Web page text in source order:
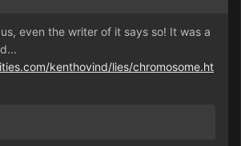
even the writer of it says so! It was a
kenthovind/lies/chromosome.ht